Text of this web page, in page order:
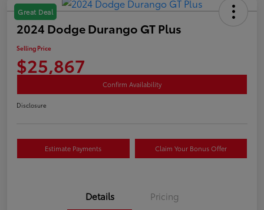
Great Deal
2024 Dodge Durango GT Plus
Selling Price
$25,867
Confirm Availability
Disclosure
Estimate Payments Claim Your Bonus Offer
Details Pricing